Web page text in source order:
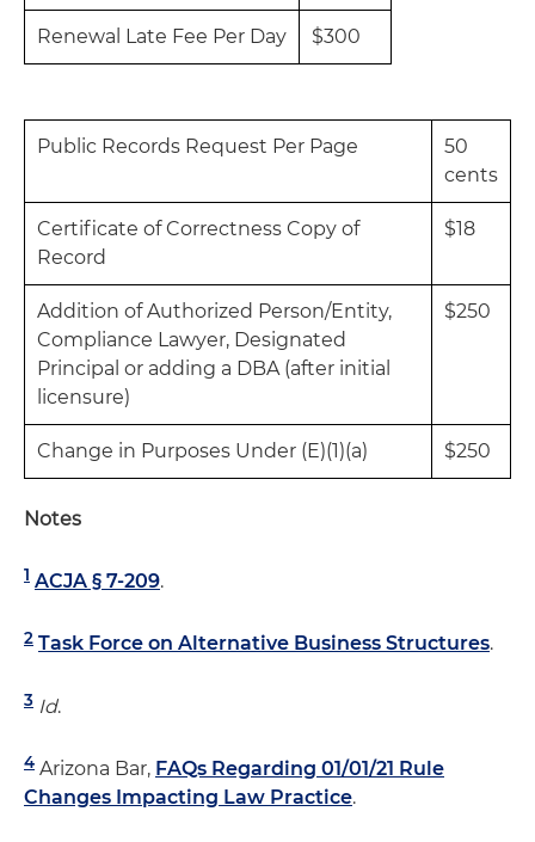
Renewal Late Fee Per Day $300
Public Records Request Per Page
50
cents
Certificate of Correctness Copy of
Record
$18
Addition of Authorized Person/Entity,
Compliance Lawyer, Designated
Principal or adding a DBA (after initial
licensure)
$250
Change in Purposes Under (E)(1)(a) $250
Notes
1 ACJA § 7-209.
2 Task Force on Alternative Business Structures.
3 Id.
4 Arizona Bar, FAQs Regarding 01/01/21 Rule
Changes Impacting Law Practice.